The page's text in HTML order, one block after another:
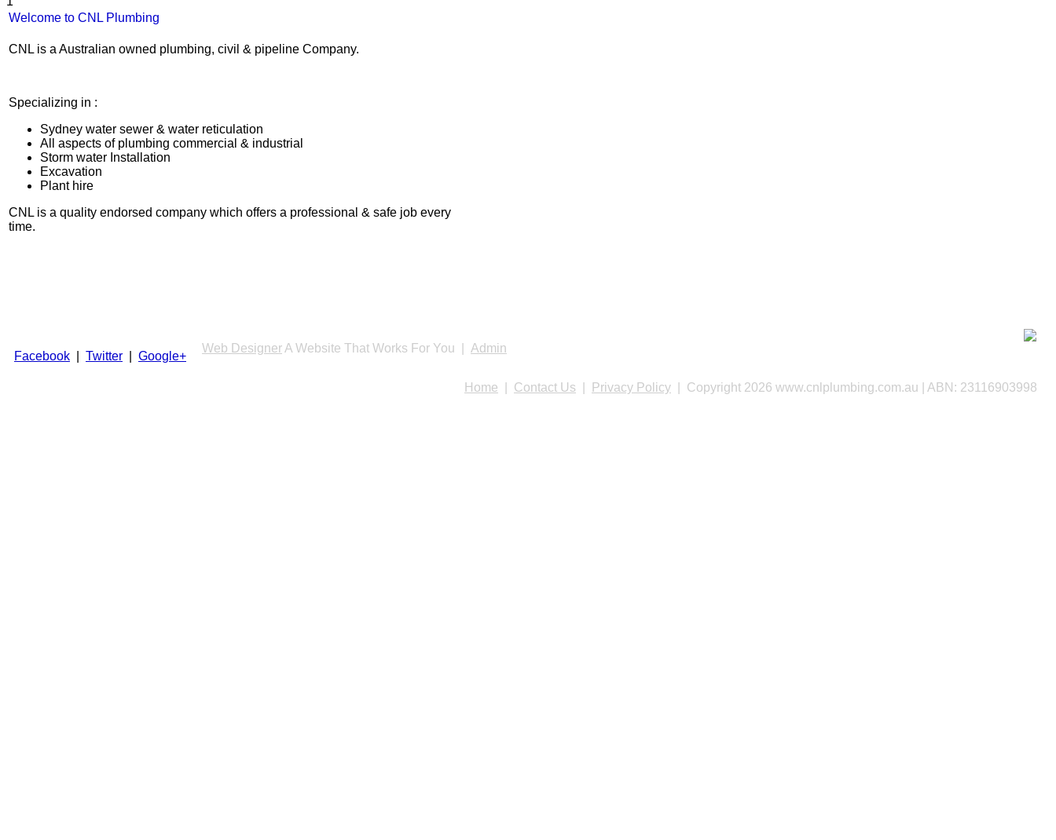
Welcome to CNL Plumbing
CNL is a Australian owned plumbing, civil & pipeline Company.
Specializing in :
Sydney water sewer & water reticulation
All aspects of plumbing commercial & industrial
Storm water Installation
Excavation
Plant hire
CNL is a quality endorsed company which offers a professional & safe job every
time.
Facebook Twitter Google+
Web Designer A Website That Works For You | Admin
Home Contact Us Privacy Policy | Copyright 2026 www.cnlplumbing.com.au | ABN: 23116903998